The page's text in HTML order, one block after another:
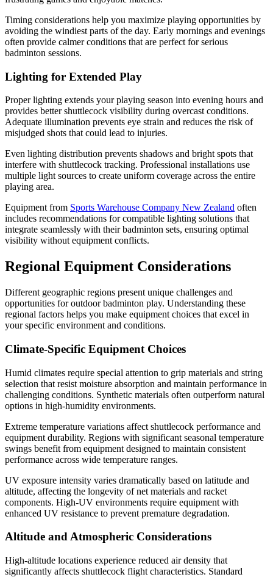
Timing considerations help you maximize playing opportunities by
avoiding the windiest parts of the day. Early mornings and evenings
often provide calmer conditions that are perfect for serious
badminton sessions.
Lighting for Extended Play
Proper lighting extends your playing season into evening hours and
provides better shuttlecock visibility during overcast conditions.
Adequate illumination prevents eye strain and reduces the risk of
misjudged shots that could lead to injuries.
Even lighting distribution prevents shadows and bright spots that
interfere with shuttlecock tracking. Professional installations use
multiple light sources to create uniform coverage across the entire
playing area.
Equipment from Sports Warehouse Company New Zealand often
includes recommendations for compatible lighting solutions that
integrate seamlessly with their badminton sets, ensuring optimal
visibility without equipment conflicts.
Regional Equipment Considerations
Different geographic regions present unique challenges and
opportunities for outdoor badminton play. Understanding these
regional factors helps you make equipment choices that excel in
your specific environment and conditions.
Climate-Specific Equipment Choices
Humid climates require special attention to grip materials and string
selection that resist moisture absorption and maintain performance in
challenging conditions. Synthetic materials often outperform natural
options in high-humidity environments.
Extreme temperature variations affect shuttlecock performance and
equipment durability. Regions with significant seasonal temperature
swings benefit from equipment designed to maintain consistent
performance across wide temperature ranges.
UV exposure intensity varies dramatically based on latitude and
altitude, affecting the longevity of net materials and racket
components. High-UV environments require equipment with
enhanced UV resistance to prevent premature degradation.
Altitude and Atmospheric Considerations
High-altitude locations experience reduced air density that
significantly affects shuttlecock flight characteristics. Standard